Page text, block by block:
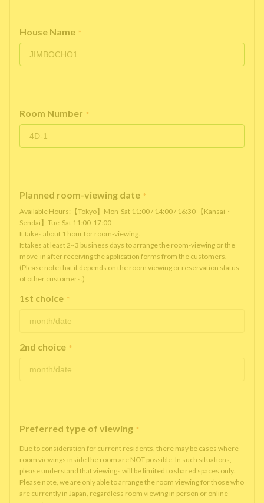
House Name *
Room Number *
Planned room-viewing date *
Available Hours:【Tokyo】Mon-Sat 11:00 / 14:00 / 16:30 【Kansai・
Sendai】Tue-Sat 11:00-17:00
It takes about 1 hour for room-viewing.
It takes at least 2~3 business days to arrange the room-viewing or the
move-in after receiving the application forms from the customers.
(Please note that it depends on the room viewing or reservation status
of other customers.)
1st choice *
2nd choice *
Preferred type of viewing *
Due to consideration for current residents, there may be cases where
room viewings inside the room are NOT possible. In such situations,
please understand that viewings will be limited to shared spaces only.
Please note, we are only able to arrange the room viewing for those who
are currently in Japan, regardless room viewing in person or online